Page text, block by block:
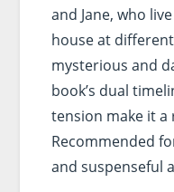
and Jane, who
house at
mysterious and
book’s dual
tension make it a
Recommended
and suspenseful